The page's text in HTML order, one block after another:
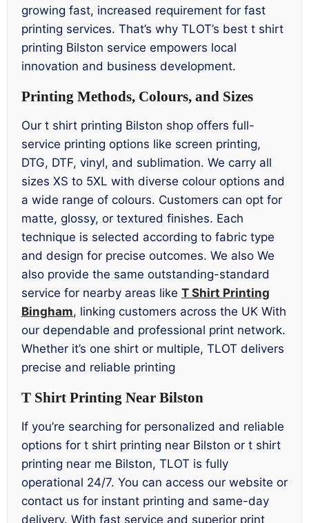
growing fast, increased requirement for fast
printing services. That’s why TLOT’s best t shirt
printing Bilston service empowers local
innovation and business development.
Printing Methods, Colours, and Sizes
Our t shirt printing Bilston shop offers full-
service printing options like screen printing,
DTG, DTF, vinyl, and sublimation. We carry all
sizes XS to 5XL with diverse colour options and
a wide range of colours. Customers can opt for
matte, glossy, or textured finishes. Each
technique is selected according to fabric type
and design for precise outcomes. We also We
also provide the same outstanding-standard
service for nearby areas like T Shirt Printing
Bingham, linking customers across the UK With
our dependable and professional print network.
Whether it’s one shirt or multiple, TLOT delivers
precise and reliable printing
T Shirt Printing Near Bilston
If you’re searching for personalized and reliable
options for t shirt printing near Bilston or t shirt
printing near me Bilston, TLOT is fully
operational 24/7. You can access our website or
contact us for instant printing and same-day
delivery. With fast service and superior print